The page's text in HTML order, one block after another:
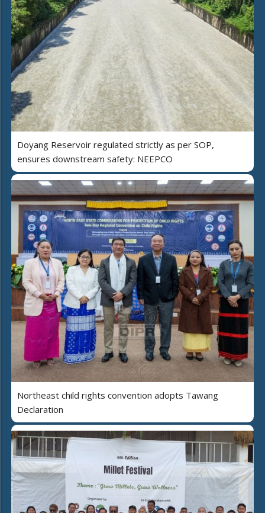
Doyang Reservoir regulated strictly as per SOP,
ensures downstream safety: NEEPCO
Northeast child rights convention adopts Tawang
Declaration